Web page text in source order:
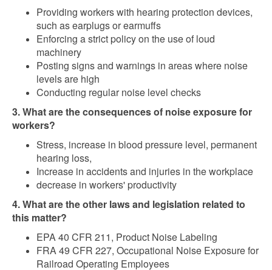
Providing workers with hearing protection devices,
such as earplugs or earmuffs
Enforcing a strict policy on the use of loud
machinery
Posting signs and warnings in areas where noise
levels are high
Conducting regular noise level checks
3. What are the consequences of noise exposure for
workers?
Stress, increase in blood pressure level, permanent
hearing loss,
Increase in accidents and injuries in the workplace
decrease in workers' productivity
4. What are the other laws and legislation related to
this matter?
EPA 40 CFR 211, Product Noise Labeling
FRA 49 CFR 227, Occupational Noise Exposure for
Railroad Operating Employees